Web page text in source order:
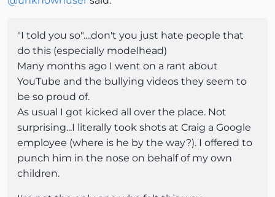
"I told you so"....don't you just hate people that
do this (especially modelhead)
Many months ago I went on a rant about
YouTube and the bullying videos they seem to
be so proud of.
As usual I got kicked all over the place. Not
surprising...I literally took shots at Craig a Google
employee (where is he by the way?). I offered to
punch him in the nose on behalf of my own
children.